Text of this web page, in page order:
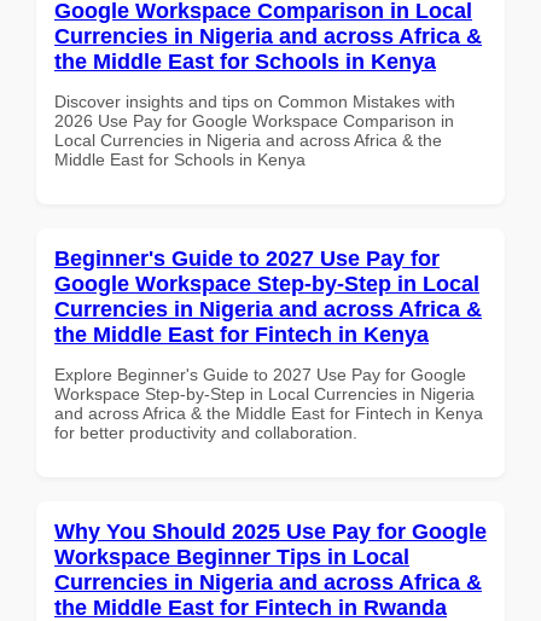
Google Workspace Comparison in Local
Currencies in Nigeria and across Africa &
the Middle East for Schools in Kenya
Discover insights and tips on Common Mistakes with
2026 Use Pay for Google Workspace Comparison in
Local Currencies in Nigeria and across Africa & the
Middle East for Schools in Kenya
Beginner's Guide to 2027 Use Pay for
Google Workspace Step-by-Step in Local
Currencies in Nigeria and across Africa &
the Middle East for Fintech in Kenya
Explore Beginner's Guide to 2027 Use Pay for Google
Workspace Step-by-Step in Local Currencies in Nigeria
and across Africa & the Middle East for Fintech in Kenya
for better productivity and collaboration.
Why You Should 2025 Use Pay for Google
Workspace Beginner Tips in Local
Currencies in Nigeria and across Africa &
the Middle East for Fintech in Rwanda